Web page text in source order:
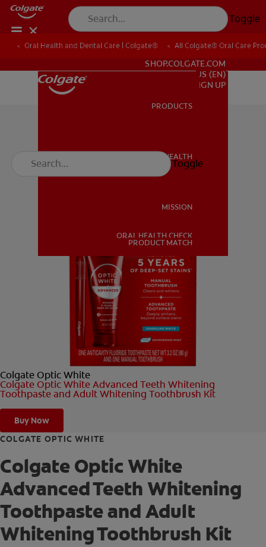
Toggle
ORAL HEALTH
ORAL HEALTH CHECK
FOR PROFESSIONALS
FOR PROFESSIONALS
SHOP.COLGATE.COM
US (EN)
SIGN UP
PRODUCTS
ORAL HEALTH
MISSION
ORAL HEALTH CHECK
PRODUCT MATCH
Toggle
Oral Health and Dental Care | Colgate® All Colgate® Oral Care
Colgate Optic White
Colgate Optic White Advanced Teeth Whitening
Toothpaste and Adult Whitening Toothbrush Kit
Buy Now
COLGATE OPTIC WHITE
Colgate Optic White
Advanced Teeth Whitening
Toothpaste and Adult
Whitening Toothbrush Kit